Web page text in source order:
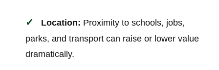
Location: Proximity to schools, jobs,
parks, and transport can raise or lower value
dramatically.